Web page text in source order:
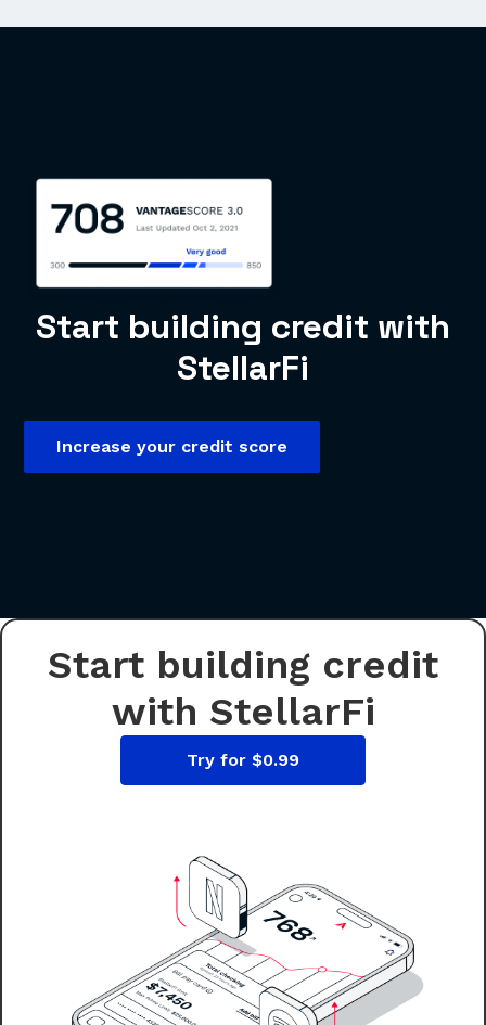
Start building credit with
StellarFi
Increase your credit score
Start building credit
with StellarFi
Try for $0.99